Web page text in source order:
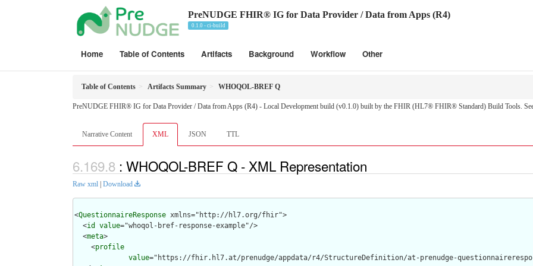
PreNUDGE FHIR® IG for Data Provider / Data from Apps (R4)
0.1.0 - ci-build
Home Table of Contents Artifacts Background Workflow Other
Table of Contents Artifacts Summary WHOQOL-BREF Q
PreNUDGE FHIR® IG for Data Provider / Data from Apps (R4) - Local Development build (v0.1.0) built by the FHIR (HL7® FHIR® Standard) Build Tools.
Narrative Content XML JSON TTL
: WHOQOL-BREF Q - XML Representation
Raw xml Download
<QuestionnaireResponse xmlns="http://hl7.org/fhir">
  <
id value="whoqol-bref-response-example"/>
  <
meta>
    <
profile
value="https://fhir.hl7.at/prenudge/appdata/r4/StructureDefinition/at-prenudge-